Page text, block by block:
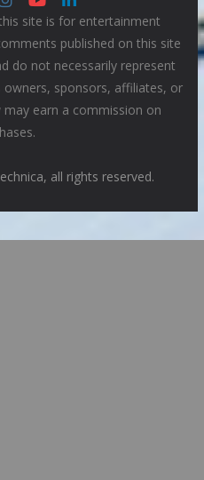
site is for entertainment
published on this site
do not necessarily represent
owners, sponsors, affiliates, or
may earn a commission on
all rights reserved.